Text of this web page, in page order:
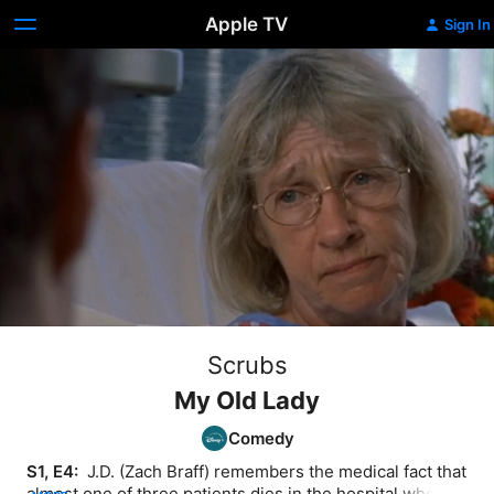
Apple TV Sign In
Scrubs
My Old Lady
Comedy
S1, E4: J.D. (Zach Braff) remembers the medical fact that